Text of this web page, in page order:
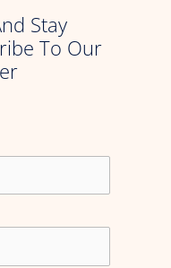
Stay
To Our